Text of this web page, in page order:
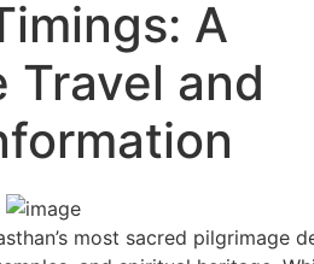
A
Travel and
most sacred pilgrimage